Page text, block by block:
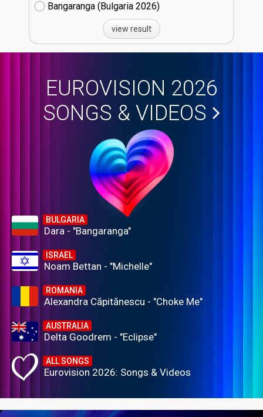
Bangaranga (Bulgaria
26)
view result
EUROVISION 2026
SONGS & VIDEOS
BULGARIA
Dara - "Bangaranga"
ISRAEL
Noam Bettan - "Michelle"
ROMANIA
Alexandra Căpitănescu - "Choke Me"
AUSTRALIA
Delta Goodrem - "Eclipse"
ALL SONGS
Eurovision 2026: Songs & Videos